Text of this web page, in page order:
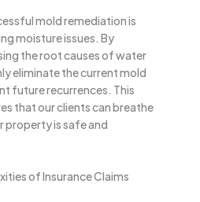
mold remediation is
moisture issues. By
the root causes of water
eliminate the current mold
future recurrences. This
that our clients can breathe
property is safe and
of Insurance Claims